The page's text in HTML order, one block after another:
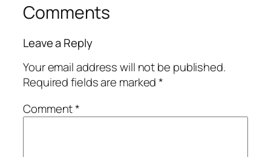
Comments
Leave a Reply
Your email address will not be published.
Required fields are marked*
Comment*